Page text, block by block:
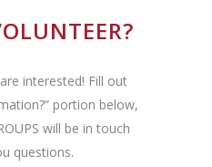
interested! Fill out
portion below,
will be in touch
questions.